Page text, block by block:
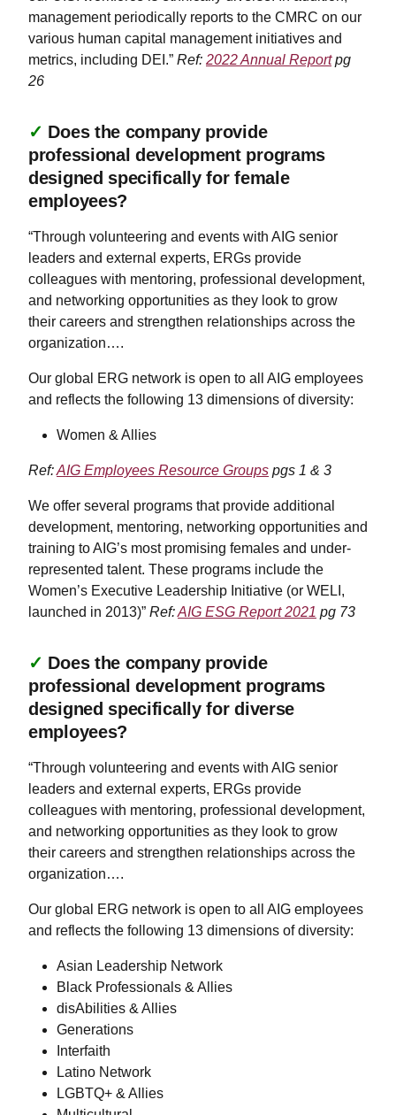
management periodically reports to the CMRC on our
various human capital management initiatives and
metrics, including DEI.” Ref: 2022 Annual Reportpg
26
✓ Does the company provide
professional development programs
designed specifically for female
employees?
“Through volunteering and events with AIG senior
leaders and external experts, ERGs provide
colleagues with mentoring, professional development,
and networking opportunities as they look to grow
their careers and strengthen relationships across the
organization….
Our global ERG network is open to all AIG employees
and reflects the following 13 dimensions of diversity:
Women & Allies
Ref:AIG Employees Resource Groups pgs 1 & 3
We offer several programs that provide additional
development, mentoring, networking opportunities and
training to AIG’s most promising females and under-
represented talent. These programs include the
Women’s Executive Leadership Initiative (or WELI,
launched in 2013)” Ref:AIG ESG Report 2021 pg 73
✓ Does the company provide
professional development programs
designed specifically for diverse
employees?
“Through volunteering and events with AIG senior
leaders and external experts, ERGs provide
colleagues with mentoring, professional development,
and networking opportunities as they look to grow
their careers and strengthen relationships across the
organization….
Our global ERG network is open to all AIG employees
and reflects the following 13 dimensions of diversity:
Asian Leadership Network
Black Professionals & Allies
disAbilities & Allies
Generations
Interfaith
Latino Network
LGBTQ+ & Allies